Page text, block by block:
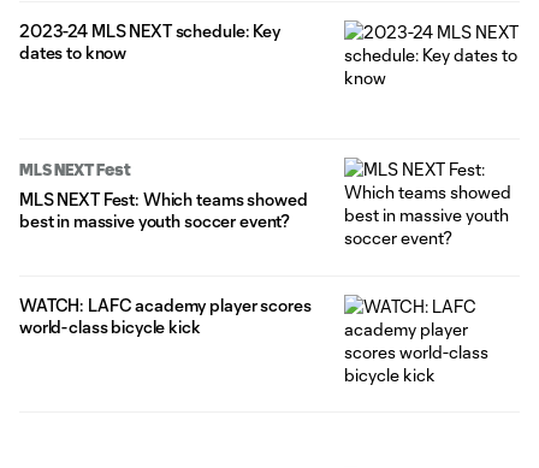
2023-24 MLS NEXT schedule: Key
dates to know
MLS NEXT Fest
MLS NEXT Fest: Which teams showed
best in massive youth soccer event?
WATCH: LAFC academy player scores
world-class bicycle kick